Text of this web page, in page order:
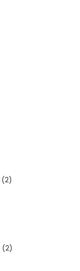
(2)
(2)